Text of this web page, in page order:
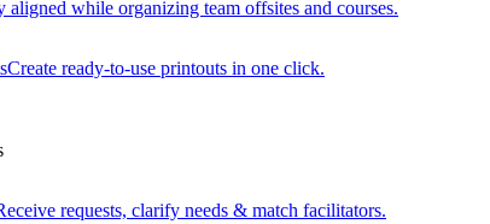
aligned while organizing team offsites and courses.
Create ready-to-use printouts in one click.
requests, clarify needs & match facilitators.